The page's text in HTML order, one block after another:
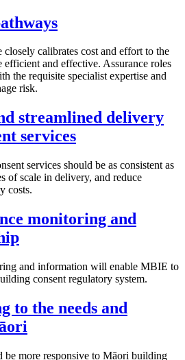
closely calibrates cost and effort to the
and effective. Assurance roles
the requisite specialist expertise and
risk.
streamlined delivery
services
services should be as consistent as
of scale in delivery, and reduce
costs.
monitoring and
and information will enable MBIE to
consent regulatory system.
to the needs and
be more responsive to Māori building